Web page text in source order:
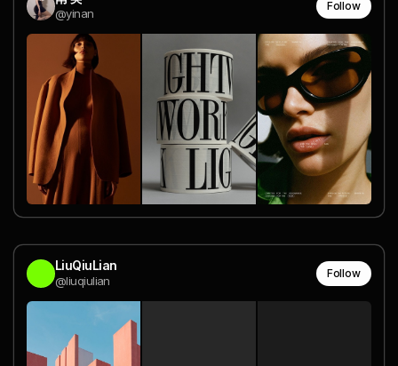
@yinan
Follow
LiuQiuLian
@liuqiulian
Follow